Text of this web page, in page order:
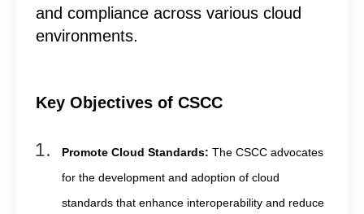
and compliance across various cloud
environments.
Key Objectives of CSCC
Promote Cloud Standards: The CSCC advocates
for the development and adoption of cloud
standards that enhance interoperability and reduce